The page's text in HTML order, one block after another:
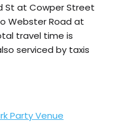
St at Cowper Street
Webster Road at
travel time is
serviced by taxis
Party Venue